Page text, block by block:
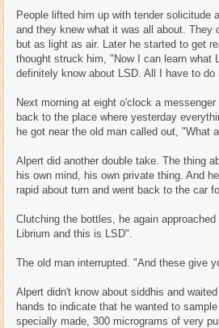
People lifted him up with tender solicitude
and they knew what it was all about. They
but as light as air. Later he started to get
thought struck him, "Now I can learn what
definitely know about LSD. All I have to
Next morning at eight o'clock a
back to the place where yesterday
he got near the old man called out, "What
Alpert did another double take. The thing
his own mind, his own private thing. And
rapid about turn and went back to the car
Clutching the bottles, he again
Librium and this is LSD".
The old man interrupted. "And these give
Alpert didn't know about siddhis and
hands to indicate that he wanted to
specially made, 300 micrograms of very